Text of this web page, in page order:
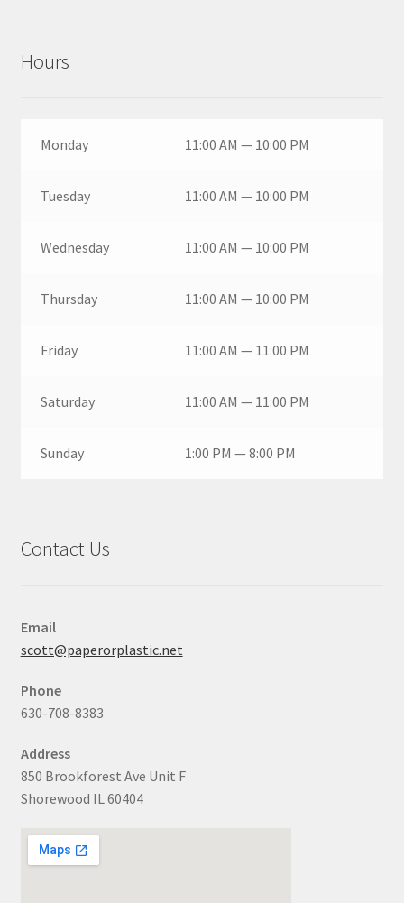
Hours
Monday 11:00 AM — 10:00 PM
Tuesday 11:00 AM — 10:00 PM
Wednesday 11:00 AM — 10:00 PM
Thursday 11:00 AM — 10:00 PM
Friday 11:00 AM — 11:00 PM
Saturday 11:00 AM — 11:00 PM
Sunday 1:00 PM — 8:00 PM
Contact Us
Email
scott@paperorplastic.net
Phone
630-708-8383
Address
850 Brookforest Ave Unit F
Shorewood IL 60404